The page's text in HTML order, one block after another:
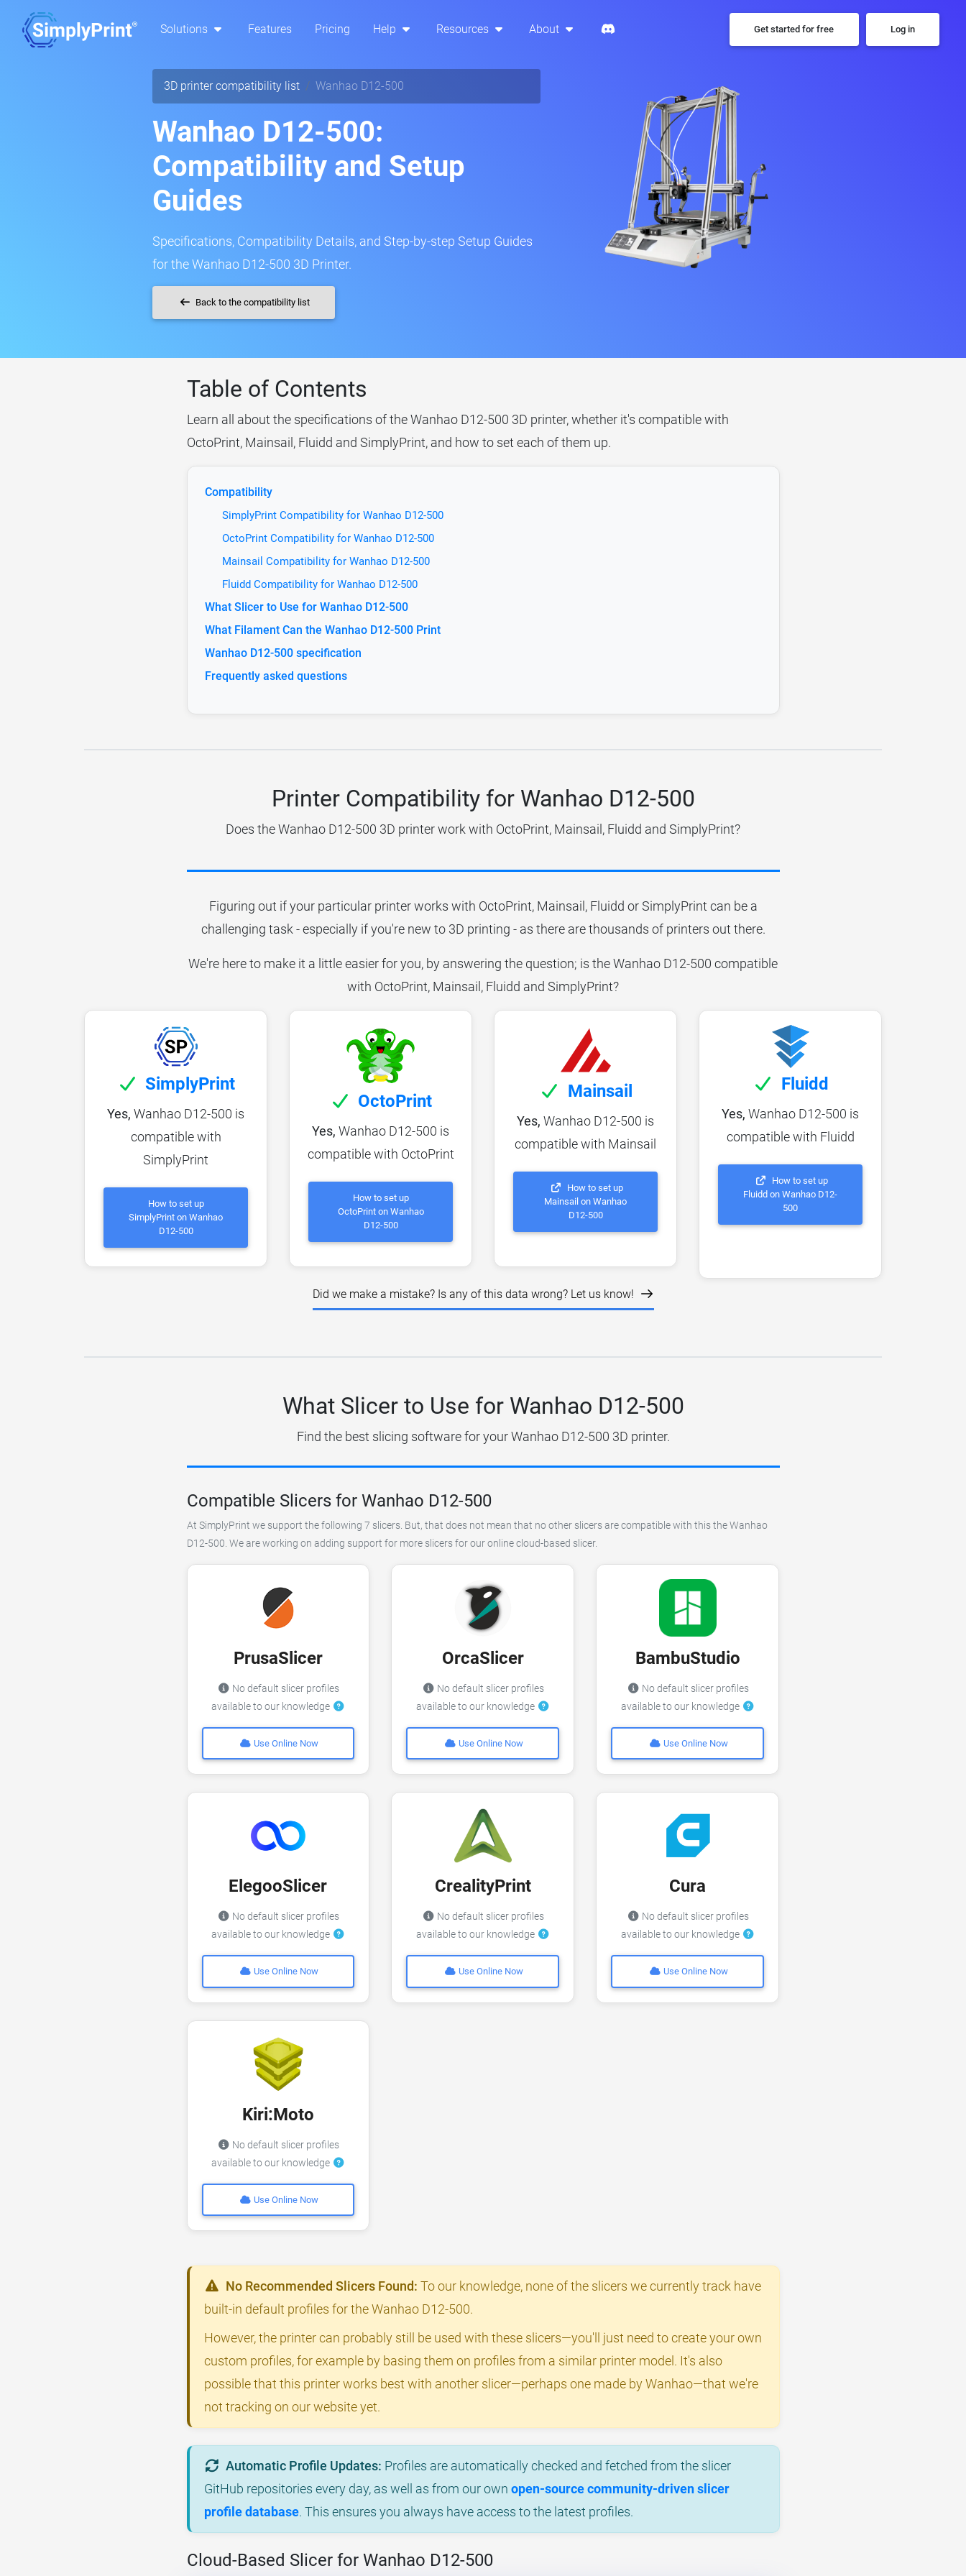
Solutions Features Pricing Help Resources About Get started for free Log in
3D printer compatibility list Wanhao D12-500
Wanhao D12-500:
Compatibility and Setup
Guides
Specifications, Compatibility Details, and Step-by-step Setup Guides
for the Wanhao D12-500 3D Printer.
Back to the compatibility list
Table of Contents
Learn all about the specifications of the Wanhao D12-500 3D printer, whether it's compatible with
OctoPrint, Mainsail, Fluidd and SimplyPrint, and how to set each of them up.
Compatibility
SimplyPrint Compatibility for Wanhao D12-500
OctoPrint Compatibility for Wanhao D12-500
Mainsail Compatibility for Wanhao D12-500
Fluidd Compatibility for Wanhao D12-500
What Slicer to Use for Wanhao D12-500
What Filament Can the Wanhao D12-500 Print
Wanhao D12-500 specification
Frequently asked questions
Printer Compatibility for Wanhao D12-500
Does the Wanhao D12-500 3D printer work with OctoPrint, Mainsail, Fluidd and SimplyPrint?
Figuring out if your particular printer works with OctoPrint, Mainsail, Fluidd or SimplyPrint can be a
challenging task - especially if you're new to 3D printing - as there are thousands of printers out there.
We're here to make it a little easier for you, by answering the question; is the Wanhao D12-500 compatible
with OctoPrint, Mainsail, Fluidd and SimplyPrint?
SimplyPrint
Yes, Wanhao D12-500 is
compatible with
SimplyPrint
How to set up
SimplyPrint on Wanhao
D12-500
OctoPrint
Yes, Wanhao D12-500 is
compatible with OctoPrint
How to set up
OctoPrint on Wanhao
D12-500
Mainsail
Yes, Wanhao D12-500 is
compatible with Mainsail
How to set up
Mainsail on Wanhao
D12-500
Fluidd
Yes, Wanhao D12-500 is
compatible with Fluidd
How to set up
Fluidd on Wanhao D12-
500
Did we make a mistake? Is any of this data wrong? Let us know!
What Slicer to Use for Wanhao D12-500
Find the best slicing software for your Wanhao D12-500 3D printer.
Compatible Slicers for Wanhao D12-500
At SimplyPrint we support the following 7 slicers. But, that does not mean that no other slicers are compatible with this the Wanhao
D12-500. We are working on adding support for more slicers for our online cloud-based slicer.
PrusaSlicer
No default slicer profiles
available to our knowledge
Use Online Now
OrcaSlicer
No default slicer profiles
available to our knowledge
Use Online Now
BambuStudio
No default slicer profiles
available to our knowledge
Use Online Now
ElegooSlicer
No default slicer profiles
available to our knowledge
Use Online Now
CrealityPrint
No default slicer profiles
available to our knowledge
Use Online Now
Cura
No default slicer profiles
available to our knowledge
Use Online Now
Kiri:Moto
No default slicer profiles
available to our knowledge
Use Online Now
No Recommended Slicers Found: To our knowledge, none of the slicers we currently track have
built-in default profiles for the Wanhao D12-500.
However, the printer can probably still be used with these slicers—you'll just need to create your own
custom profiles, for example by basing them on profiles from a similar printer model. It's also
possible that this printer works best with another slicer—perhaps one made by Wanhao—that we're
not tracking on our website yet.
Automatic Profile Updates: Profiles are automatically checked and fetched from the slicer
GitHub repositories every day, as well as from our own open-source community-driven slicer
profile database. This ensures you always have access to the latest profiles.
Cloud-Based Slicer for Wanhao D12-500